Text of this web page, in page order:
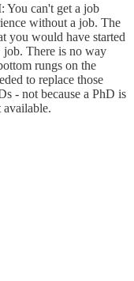
You can't get a job
without a job. The
you would have started
job. There is no way
rungs on the
to replace those
- not because a PhD is
available.